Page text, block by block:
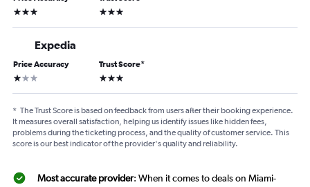
3 stars 3 stars
Expedia
Price Accuracy
1 star
Trust Score*
3 stars
* The Trust Score is based on feedback from users after their booking experience.
It measures overall satisfaction, helping us identify issues like hidden fees,
problems during the ticketing process, and the quality of customer service. This
score is our best indicator of the provider's quality and reliability.
Most accurate provider: When it comes to deals on Miami-